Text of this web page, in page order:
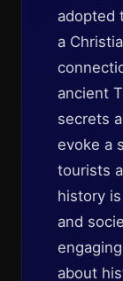
adopted
a
ancient
secrets
evoke a
tourists
history
and
about